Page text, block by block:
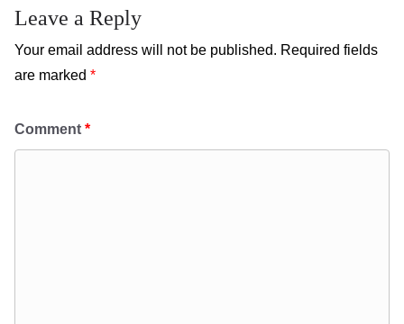
Leave a Reply
Your email address will not be published. Required fields
are marked *
Comment *